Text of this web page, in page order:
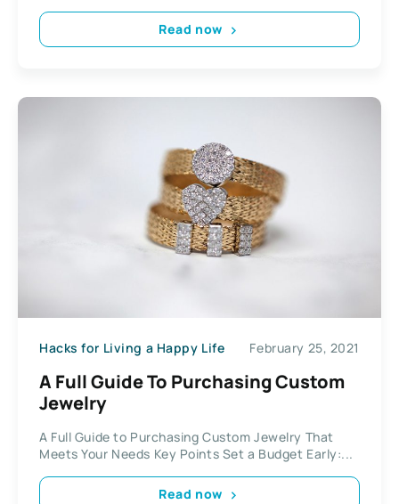
Read now
Hacks for Living a Happy Life February 25, 2021
A Full Guide To Purchasing Custom
Jewelry
A Full Guide to Purchasing Custom Jewelry That
Meets Your Needs Key Points Set a Budget Early:...
Read now